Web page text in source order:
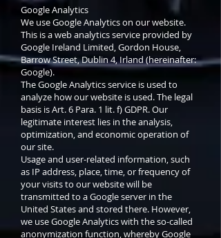
Google Analytics
We use Google Analytics on our website.
This is a web analytics service provided by
Google Ireland Limited, Gordon House,
Barrow Street, Dublin 4, Irland (hereinafter:
Google).
The Google Analytics service is used to
analyze how our website is used. The legal
basis is Art. 6 Para. 1 lit. f) GDPR. Our
legitimate interest lies in the analysis,
optimization, and economic operation of
our site.
Usage and user-related information, such
as IP address, place, time, or frequency of
your visits to our website will be
transmitted to a Google server in the
United States and stored there. However,
we use Google Analytics with the so-called
anonymization function, whereby Google